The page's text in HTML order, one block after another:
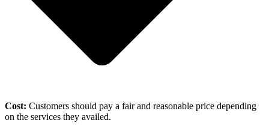
Cost: Customers should pay a fair and reasonable price depending
on the services they availed.